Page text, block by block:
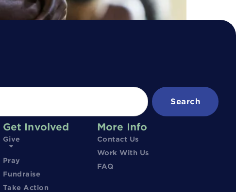
Search
Get Involved
Give
Pray
Fundraise
Take Action
More Info
Contact Us
Work With Us
FAQ